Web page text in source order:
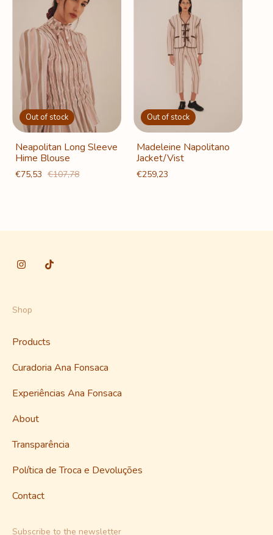
Out of stock
Neapolitan Long Sleeve
Hime Blouse
€75,53 €107,78
Out of stock
Madeleine Napolitano
Jacket/Vist
€259,23
Shop
Products
Curadoria Ana Fonsaca
Experiências Ana Fonsaca
About
Transparência
Política de Troca e Devoluções
Contact
Subscribe to the newsletter